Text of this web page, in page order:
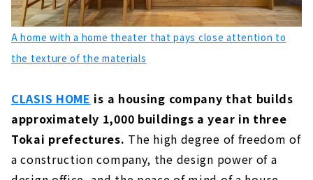
Completely free design. Designing "Family
Reunion" - Ansui Construction
About
A home with a home theater that pays close attention to
the texture of the materials
CLASIS HOME is a housing company that builds
approximately 1,000 buildings a year in three
Tokai prefectures. The high degree of freedom of
a construction company, the design power of a